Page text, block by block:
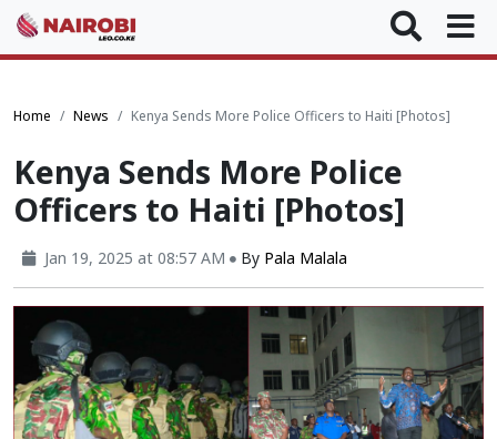
Home News Kenya Sends More Police Officers to Haiti [Photos]
Kenya Sends More Police
Officers to Haiti [Photos]
Jan 19, 2025 at 08:57 AM By Pala Malala